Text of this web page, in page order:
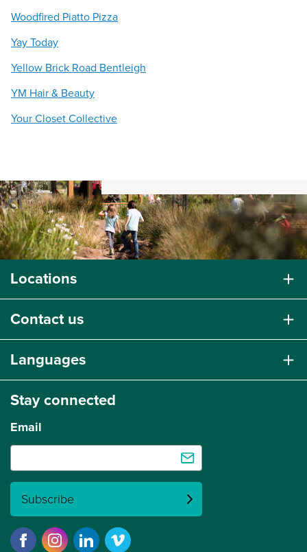
Woodfired Piatto Pizza
Yay Today
Yellow Brick Road Bentleigh
YM Hair & Beauty
Your Closet Collective
Locations
Contact us
Languages
Stay connected
Email
Subscribe